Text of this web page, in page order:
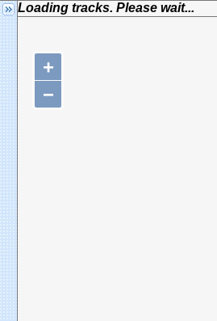
Loading tracks. Please wait...
+
−